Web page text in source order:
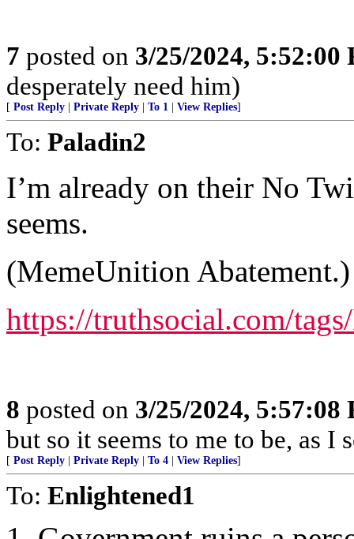
7 posted on 3/25/2024, 5:52:00
desperately need him)
[ Post Reply Private Reply To 1 View Replies]
To: Paladin2
I’m already on their No
seems.
(MemeUnition Abatement.)
https://truthsocial.com/
8 posted on 3/25/2024, 5:57:08
but so it seems to me to be, as
[ Post Reply Private Reply To 4 View Replies]
To: Enlightened1